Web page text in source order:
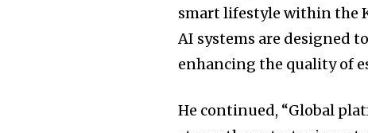
smart lifestyle within the
AI systems are designed
enhancing the quality of
He continued, “Global